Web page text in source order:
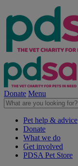
Donate Menu
Pet help & advice
Donate
What we do
Get involved
PDSA Pet Store